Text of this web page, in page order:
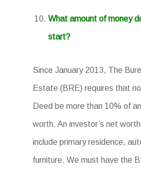
What amount of money
start?
Since January 2013, The
Estate (BRE) requires that
Deed be more than 10% of
worth. An investor’s net
include primary residence,
furniture. We must have the